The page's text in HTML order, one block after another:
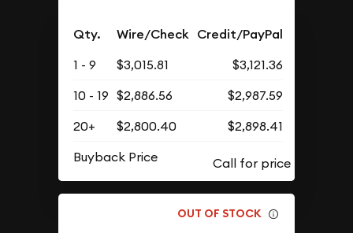
Qty. Wire/Check Credit/PayPal
1 - 9 $3,015.81
$3,121.36
10 - 19 $2,886.56
$2,987.59
20+
$2,800.40
$2,898.41
Buyback Price
OUT OF STOCK